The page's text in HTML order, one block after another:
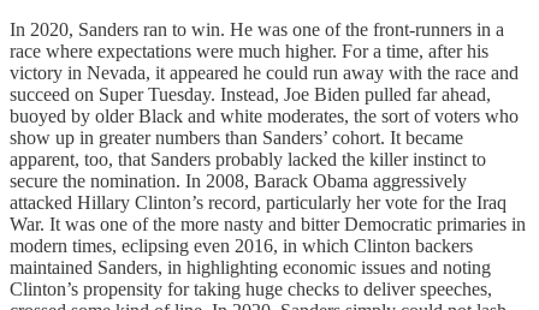
In 2020, Sanders ran to win. He was one of the front-runners in a
race where expectations were much higher. For a time, after his
victory in Nevada, it appeared he could run away with the race and
succeed on Super Tuesday. Instead, Joe Biden pulled far ahead,
buoyed by older Black and white moderates, the sort of voters who
show up in greater numbers than Sanders’ cohort. It became
apparent, too, that Sanders probably lacked the killer instinct to
secure the nomination. In 2008, Barack Obama aggressively
attacked Hillary Clinton’s record, particularly her vote for the Iraq
War. It was one of the more nasty and bitter Democratic primaries in
modern times, eclipsing even 2016, in which Clinton backers
maintained Sanders, in highlighting economic issues and noting
Clinton’s propensity for taking huge checks to deliver speeches,